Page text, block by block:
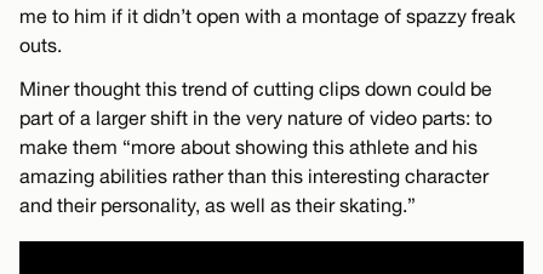
me to him if it didn’t open with a montage of spazzy freak
outs.
Miner thought this trend of cutting clips down could be
part of a larger shift in the very nature of video parts: to
make them “more about showing this athlete and his
amazing abilities rather than this interesting character
and their personality, as well as their skating.”